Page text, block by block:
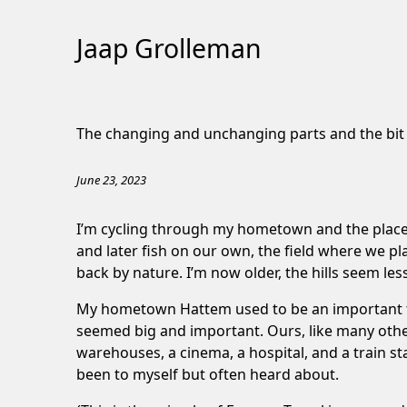
Jaap Grolleman
The changing and unchanging parts and the
June 23, 2023
I’m cycling through my hometown and the
and later fish on our own, the field where we
back by nature. I’m now older, the hills seem
My hometown Hattem used to be an
seemed big and important. Ours, like many
warehouses, a cinema, a hospital, and a train
been to myself but often heard about.